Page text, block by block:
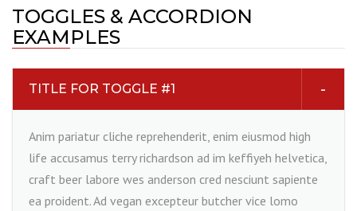
TOGGLES & ACCORDION
EXAMPLES
TITLE FOR TOGGLE #1
Anim pariatur cliche reprehenderit, enim eiusmod high
life accusamus terry richardson ad im keffiyeh helvetica,
craft beer labore wes anderson cred nesciunt sapiente
ea proident. Ad vegan excepteur butcher vice lomo